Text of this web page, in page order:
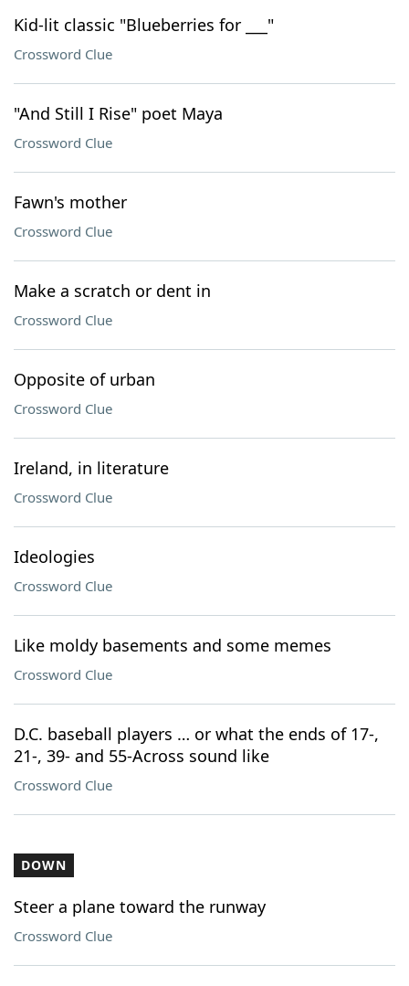
Kid-lit classic "Blueberries for ___"
Crossword Clue
"And Still I Rise" poet Maya
Crossword Clue
Fawn's mother
Crossword Clue
Make a scratch or dent in
Crossword Clue
Opposite of urban
Crossword Clue
Ireland, in literature
Crossword Clue
Ideologies
Crossword Clue
Like moldy basements and some memes
Crossword Clue
D.C. baseball players … or what the ends of 17-,
21-, 39- and 55-Across sound like
Crossword Clue
DOWN
Steer a plane toward the runway
Crossword Clue